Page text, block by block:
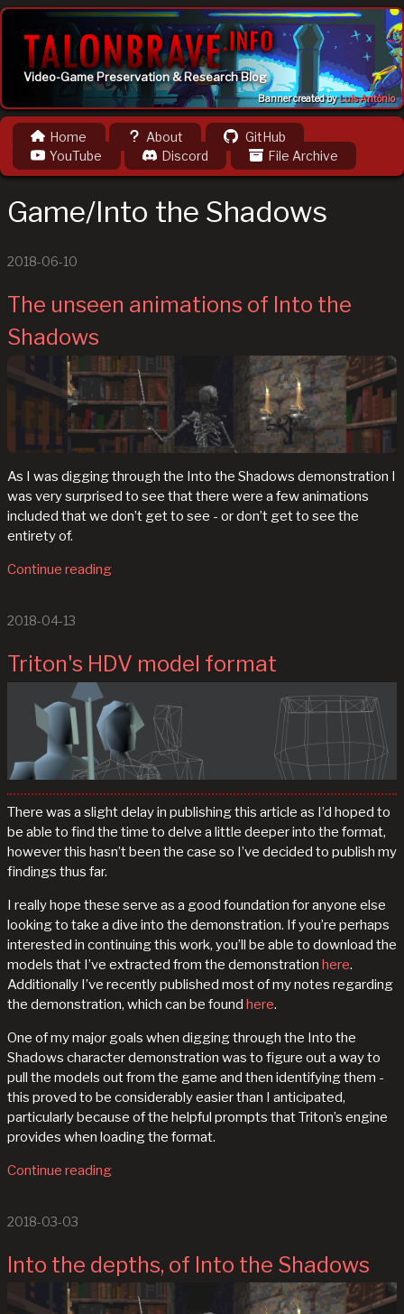
Video-Game Preservation & Research Blog
Banner created byLuis Antônio
Home About
GitHub
YouTube
Discord File Archive
Game/Into the Shadows
2018-06-10
The unseen animations of Into the
Shadows
As I was digging through the Into the Shadows demonstration I
was very surprised to see that there were a few animations
included that we don’t get to see - or don’t get to see the
entirety of.
Continue reading
2018-04-13
Triton's HDV model format
There was a slight delay in publishing this article as I’d hoped to
be able to find the time to delve a little deeper into the format,
however this hasn’t been the case so I’ve decided to publish my
findings thus far.
I really hope these serve as a good foundation for anyone else
looking to take a dive into the demonstration. If you’re perhaps
interested in continuing this work, you’ll be able to download the
models that I’ve extracted from the demonstration here.
Additionally I’ve recently published most of my notes regarding
the demonstration, which can be found here.
One of my major goals when digging through the Into the
Shadows character demonstration was to figure out a way to
pull the models out from the game and then identifying them -
this proved to be considerably easier than I anticipated,
particularly because of the helpful prompts that Triton’s engine
provides when loading the format.
Continue reading
2018-03-03
Into the depths, of Into the Shadows